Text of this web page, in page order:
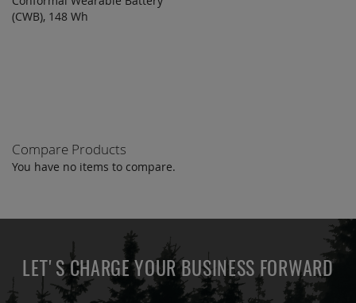
QUOTE
(CWB), 148 Wh
Compare Products
You have no items to compare.
LET'S CHARGE YOUR BUSINESS FORWARD